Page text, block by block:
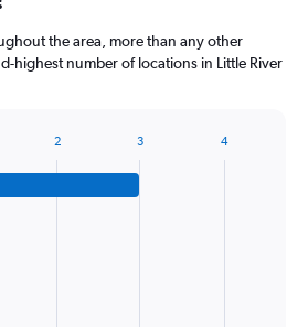
the area, more than any other
highest number of locations in Little River
2 3 4